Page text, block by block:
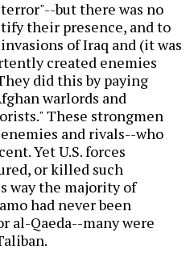
but there was no
their presence, and to
of Iraq and (it was
created enemies
did this by paying
warlords and
These strongmen
and rivals--who
Yet U.S. forces
or killed such
way the majority of
had never been
al-Qaeda--many were